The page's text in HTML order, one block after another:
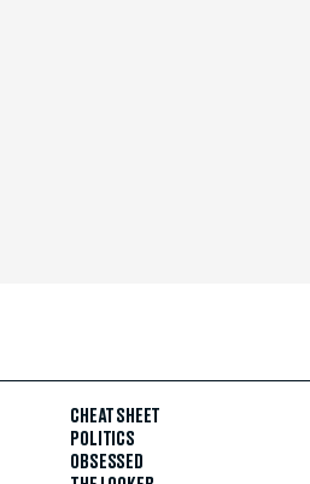
CHEAT SHEET
POLITICS
OBSESSED